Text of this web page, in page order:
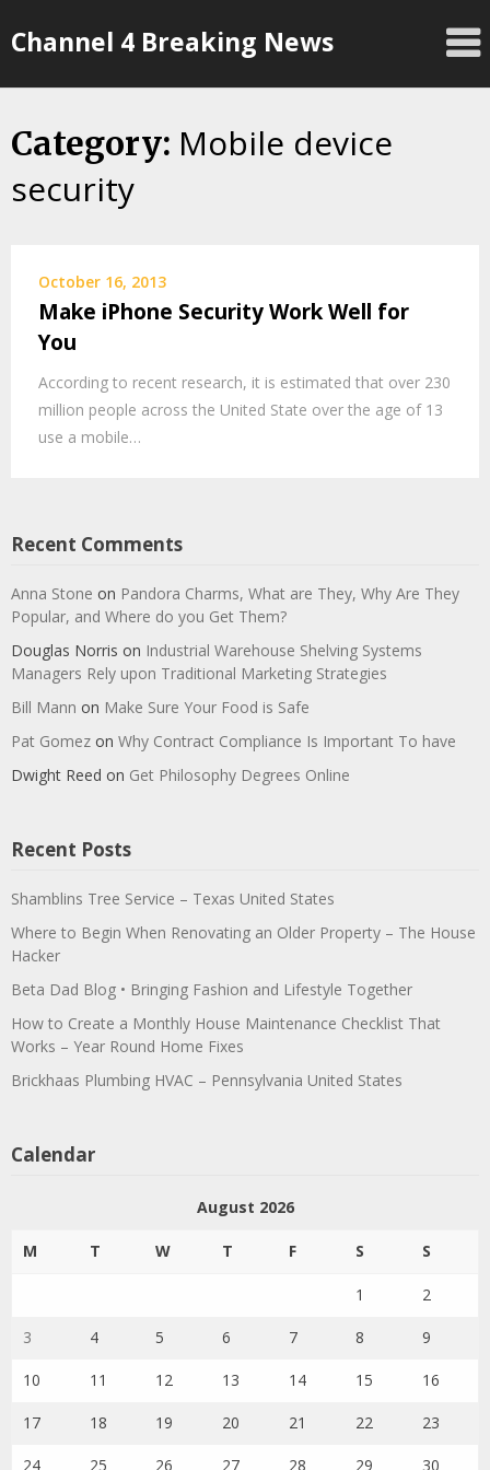
toChannel 4 Breaking News
Category: Mobile device
security
October 16, 2013
Make iPhone Security Work Well for
You
According to recent research, it is estimated that over 230
million people across the United State over the age of 13
use a mobile…
Recent Comments
Anna Stone on Pandora Charms, What are They, Why Are They
Popular, and Where do you Get Them?
Douglas Norris on Industrial Warehouse Shelving Systems
Managers Rely upon Traditional Marketing Strategies
Bill Mann on Make Sure Your Food is Safe
Pat Gomez on Why Contract Compliance Is Important To have
Dwight Reed on Get Philosophy Degrees Online
Recent Posts
Shamblins Tree Service – Texas United States
Where to Begin When Renovating an Older Property – The House
Hacker
Beta Dad Blog • Bringing Fashion and Lifestyle Together
How to Create a Monthly House Maintenance Checklist That
Works – Year Round Home Fixes
Brickhaas Plumbing HVAC – Pennsylvania United States
Calendar
August 2026
M T W T F S S
1 2
3 4 5 6 7 8 9
10 11 12 13 14 15 16
17 18 19 20 21 22 23
24 25 26 27 28 29 30